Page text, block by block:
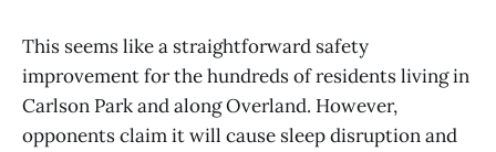
This seems like a straightforward safety
improvement for the hundreds of residents living in
Carlson Park and along Overland. However,
opponents claim it will cause sleep disruption and